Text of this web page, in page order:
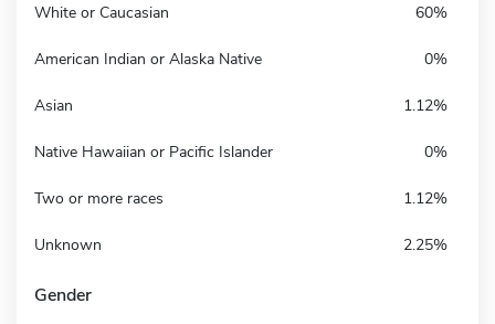
White or Caucasian 60%
American Indian or Alaska Native 0%
Asian 1.12%
Native Hawaiian or Pacific Islander 0%
Two or more races 1.12%
Unknown 2.25%
Gender